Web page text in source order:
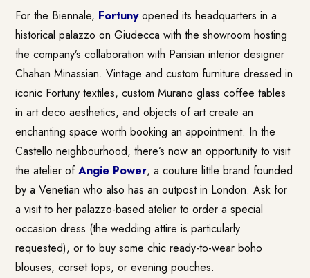
For the Biennale, Fortunyopened its headquarters in a
historical palazzo on Giudecca with the showroom hosting
the company’s collaboration with Parisian interior designer
Chahan Minassian. Vintage and custom furniture dressed in
iconic Fortuny textiles, custom Murano glass coffee tables
in art deco aesthetics, and objects of art create an
enchanting space worth booking an appointment. In the
Castello neighbourhood, there’s now an opportunity to visit
the atelier ofAngie Power, a couture little brand founded
by a Venetian who also has an outpost in London. Ask for
a visit to her palazzo-based atelier to order a special
occasion dress (the wedding attire is particularly
requested), or to buy some chic ready-to-wear boho
blouses, corset tops, or evening pouches.